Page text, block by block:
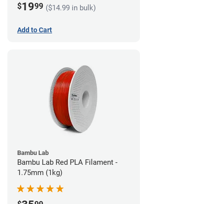
$1999 ($14.99 in bulk)
Add to Cart
Bambu Lab
Bambu Lab Red PLA Filament -
1.75mm (1kg)